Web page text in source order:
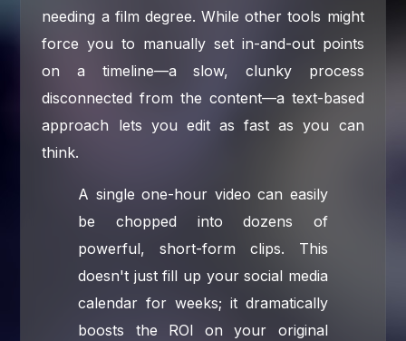
needing a film degree. While other tools might
force you to manually set in-and-out points
on a timeline—a slow, clunky process
disconnected from the content—a text-based
approach lets you edit as fast as you can
think.
A single one-hour video can easily
be chopped into dozens of
powerful, short-form clips. This
doesn't just fill up your social media
calendar for weeks; it dramatically
boosts the ROI on your original